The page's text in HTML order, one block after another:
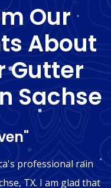
Our
About
Gutter
Sachse
professional rain
TX. I am glad that